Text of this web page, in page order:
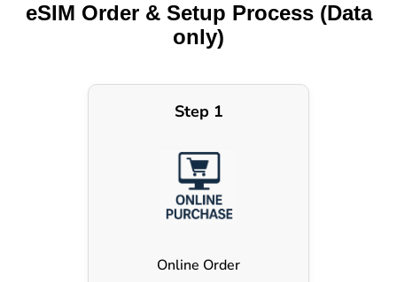
eSIM Order & Setup Process (Data
only)
Step 1
Online Order